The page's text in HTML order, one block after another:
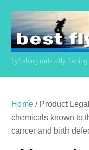
content
flyfishing rods - fly fishing
Home / Product
chemicals known to
cancer and birth